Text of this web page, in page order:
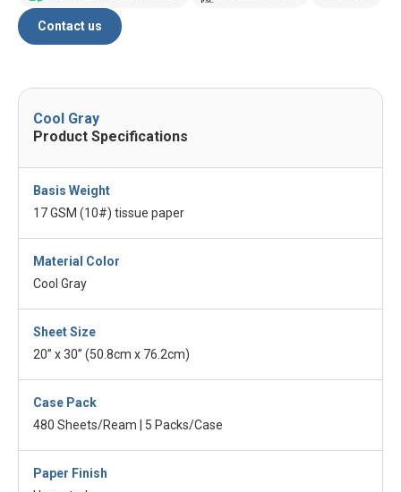
Contact us
Cool Gray
Product Specifications
Basis Weight
17 GSM (10#) tissue paper
Material Color
Cool Gray
Sheet Size
20” x 30” (50.8cm x 76.2cm)
Case Pack
480 Sheets/Ream | 5 Packs/Case
Paper Finish